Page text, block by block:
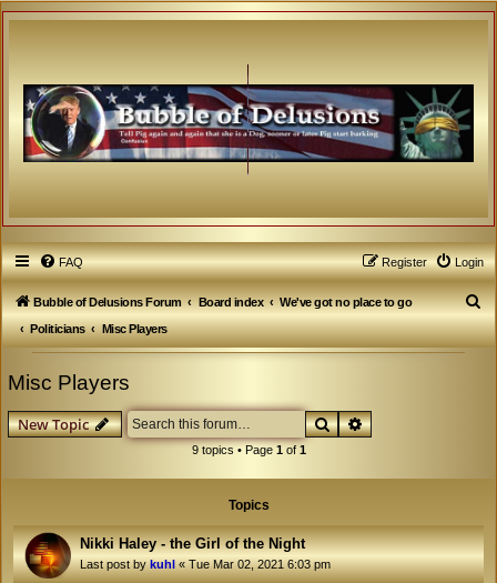
FAQ Login
Register
Bubble of Delusions Forum Board index
We've got no place to go
Politicians
Misc Players
S
e
Misc Players
New Topic SearchAdvanced search
9 topics • Page 1of 1
Topics
Nikki Haley - the Girl of the Night
Last post bykuhl«Tue Mar 02, 2021 6:03 pm